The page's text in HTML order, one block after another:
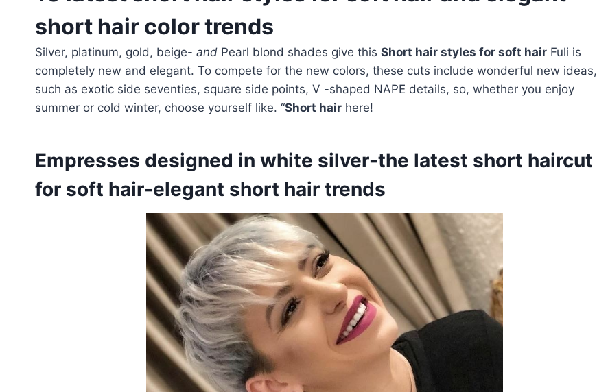
short hair color trends
Silver, platinum, gold, beige- and Pearl blond shades give this Short hair styles for soft hair Fuli is
completely new and elegant. To compete for the new colors, these cuts include wonderful new ideas,
such as exotic side seventies, square side points, V -shaped NAPE details, so, whether you enjoy
summer or cold winter, choose yourself like. “Short hair here!
Empresses designed in white silver-the latest short haircut
for soft hair-elegant short hair trends